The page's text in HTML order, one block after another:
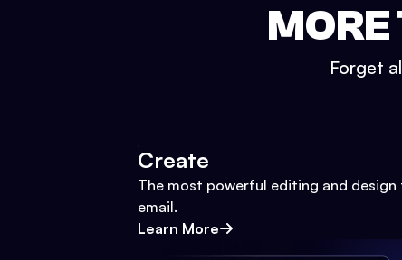
Forget
Create
The most powerful editing and design
email.
Learn More